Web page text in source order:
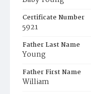
Certificate Number
5921
Father Last Name
Young
Father First Name
William